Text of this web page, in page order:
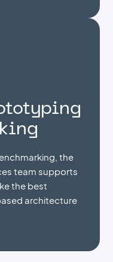
the
team supports
the best
architecture